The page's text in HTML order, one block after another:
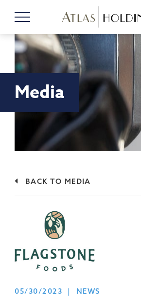
Media
BACK TO MEDIA
05/30/2023 | NEWS